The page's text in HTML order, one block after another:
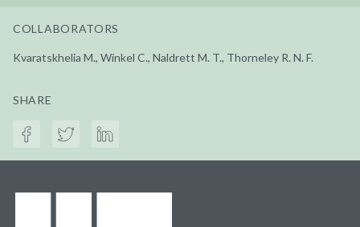
COLLABORATORS
Kvaratskhelia M., Winkel C., Naldrett M. T., Thorneley R. N. F.
SHARE